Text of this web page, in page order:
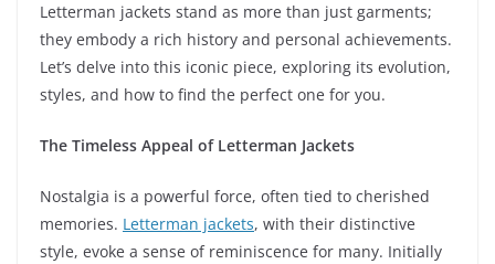
Letterman jackets stand as more than just garments;
they embody a rich history and personal achievements.
Let’s delve into this iconic piece, exploring its evolution,
styles, and how to find the perfect one for you.
The Timeless Appeal of Letterman Jackets
Nostalgia is a powerful force, often tied to cherished
memories. Letterman jackets, with their distinctive
style, evoke a sense of reminiscence for many. Initially